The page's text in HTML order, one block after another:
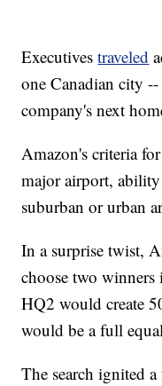
Executivestraveled
one Canadian city
company's next
Amazon's criteria
major airport,
suburban or urban
In a surprise twist,
choose two
HQ2 would create
would be a full
The search ignited